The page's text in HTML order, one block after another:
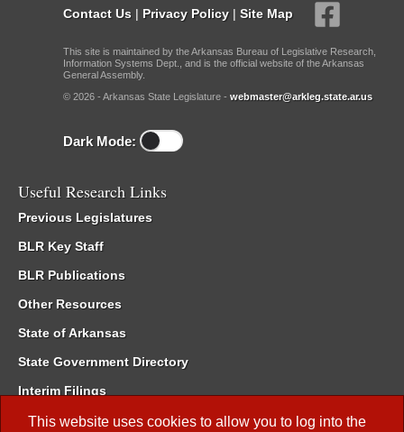
This website uses cookies to allow you to log into the
Contact Us | Privacy Policy | Site Map
This site is maintained by the Arkansas Bureau of Legislative Research,
Information Systems Dept., and is the official website of the Arkansas
General Assembly.
© 2026 - Arkansas State Legislature - webmaster@arkleg.state.ar.us
Dark Mode:
Useful Research Links
Previous Legislatures
BLR Key Staff
BLR Publications
Other Resources
State of Arkansas
State Government Directory
Interim Filings
Committee Room Reservation